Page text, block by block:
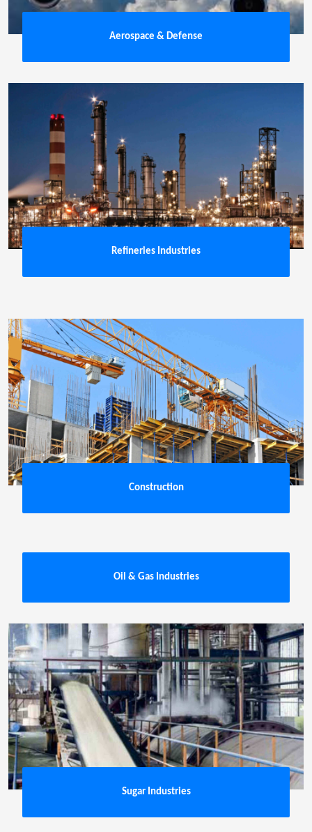
Aerospace & Defense
Refineries Industries
Construction
Oil & Gas Industries
Sugar Industries